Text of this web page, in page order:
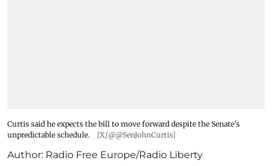
Curtis said he expects the bill to move forward despite the Senate's
unpredictable schedule.
[X/@@SenJohnCurtis]
Author: Radio Free Europe/Radio Liberty